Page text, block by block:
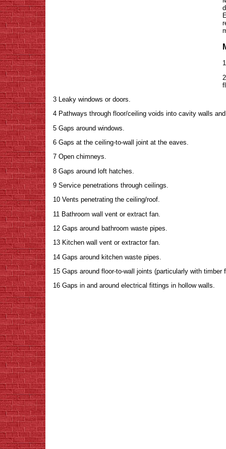
3 Leaky windows or doors.
4 Pathways through floor/ceiling voids into cavity walls
5 Gaps around windows.
6 Gaps at the ceiling-to-wall joint at the eaves.
7 Open chimneys.
8 Gaps around loft hatches.
9 Service penetrations through ceilings.
10 Vents penetrating the ceiling/roof.
11 Bathroom wall vent or extract fan.
12 Gaps around bathroom waste pipes.
13 Kitchen wall vent or extractor fan.
14 Gaps around kitchen waste pipes.
15 Gaps around floor-to-wall joints (particularly with timber
16 Gaps in and around electrical fittings in hollow walls.